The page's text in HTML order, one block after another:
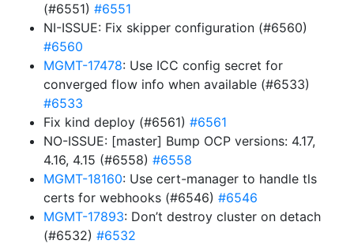
(#6551) #6551
NI-ISSUE: Fix skipper configuration (#6560)
#6560
MGMT-17478: Use ICC config secret for
converged flow info when available (#6533)
#6533
Fix kind deploy (#6561) #6561
NO-ISSUE: [master] Bump OCP versions: 4.17,
4.16, 4.15 (#6558) #6558
MGMT-18160: Use cert-manager to handle tls
certs for webhooks (#6546) #6546
MGMT-17893: Don’t destroy cluster on detach
(#6532) #6532